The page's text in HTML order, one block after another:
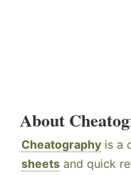
About
Cheatography is a
sheets and quick